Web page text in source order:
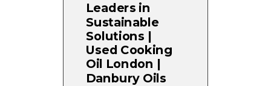
Leaders in
Sustainable
Solutions |
Used Cooking
Oil London |
Danbury Oils